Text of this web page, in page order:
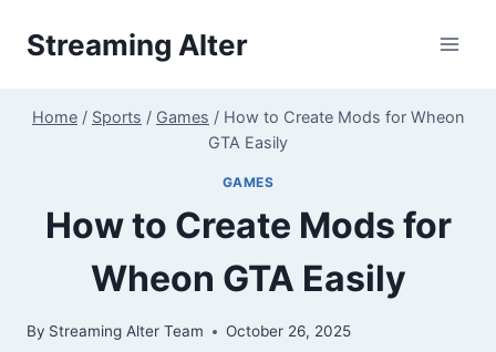
Streaming Alter
Home / Sports / Games / How to Create Mods for Wheon
GTA Easily
GAMES
How to Create Mods for
Wheon GTA Easily
By Streaming Alter Team October 26, 2025